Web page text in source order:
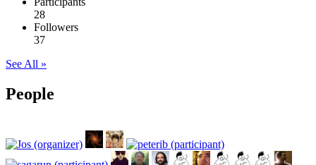
28
Followers
37
See All »
People